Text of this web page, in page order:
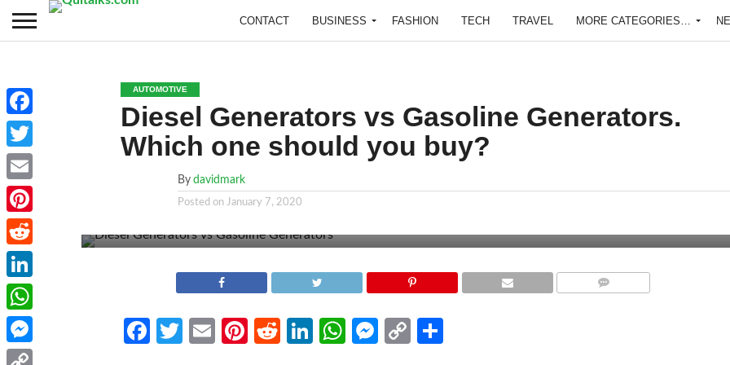
CONTACT BUSINESS FASHION TECH TRAVEL MORE CATEGORIES…
AUTOMOTIVE
Diesel Generators vs Gasoline Generators.
Which one should you buy?
By davidmark
Posted on January 7, 2020
Facebook
Twitter
EmailPinterest
RedditLinkedIn
WhatsApp
Messenger
Copy
Facebook
Twitter
Email
Pinterest
Reddit
LinkedIn
WhatsApp
Messenger